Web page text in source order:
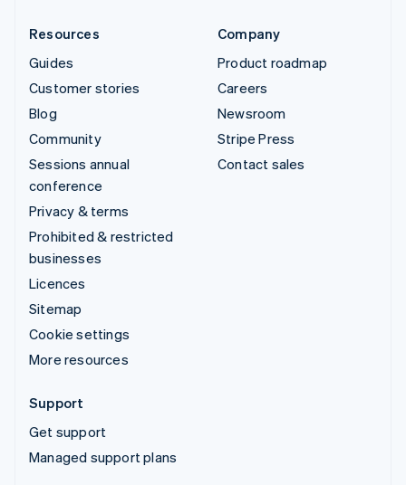
Resources
Guides
Customer stories
Blog
Community
Sessions annual
conference
Privacy & terms
Prohibited & restricted
businesses
Licences
Sitemap
Cookie settings
More resources
Company
Product roadmap
Careers
Newsroom
Stripe Press
Contact sales
Support
Get support
Managed support plans